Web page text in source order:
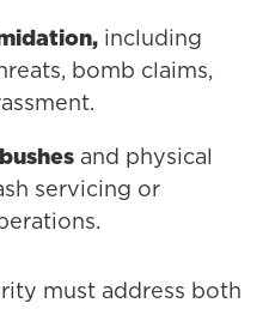
including
bomb claims,
and physical
servicing or
must address both